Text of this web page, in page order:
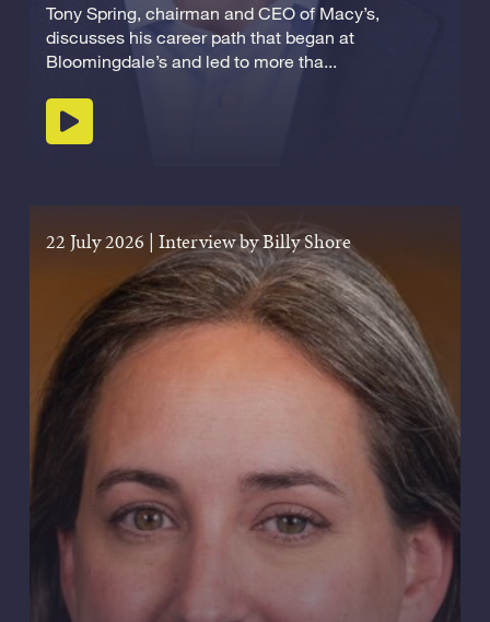
Tony Spring, chairman and CEO of Macy’s,
discusses his career path that began at
Bloomingdale’s and led to more tha...
Play podcast
22 July 2026 | Interview by Billy Shore